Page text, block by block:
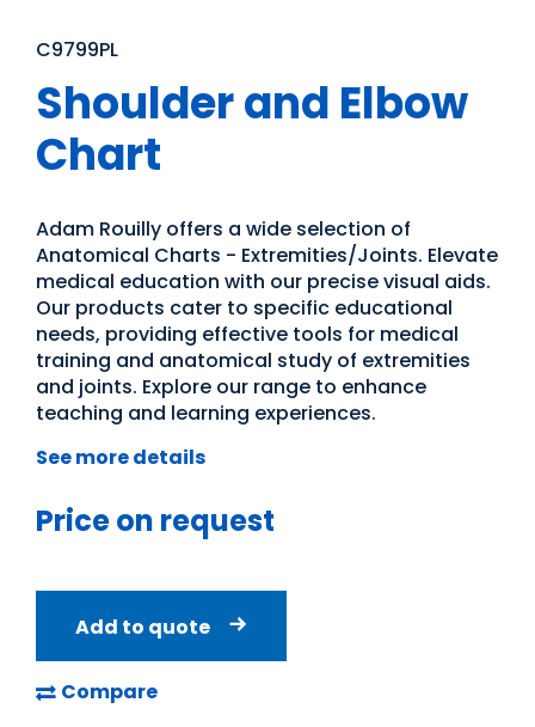
C9799PL
Shoulder and Elbow
Chart
Adam Rouilly offers a wide selection of
Anatomical Charts - Extremities/Joints. Elevate
medical education with our precise visual aids.
Our products cater to specific educational
needs, providing effective tools for medical
training and anatomical study of extremities
and joints. Explore our range to enhance
teaching and learning experiences.
See more details
Price on request
Add to quote
Compare